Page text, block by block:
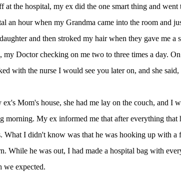
at the hospital, my ex did the one smart thing and
an hour when my Grandma came into the room and
and then stroked my hair when they gave me a
my Doctor checking on me two to three times a day.
with the nurse I would see you later on, and she
Mom's house, she had me lay on the couch, and I
morning. My ex informed me that after everything that
What I didn't know was that he was hooking up with
While he was out, I had made a hospital bag with
we expected.